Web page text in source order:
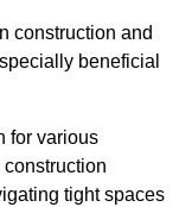
construction and
beneficial
for various
tight spaces